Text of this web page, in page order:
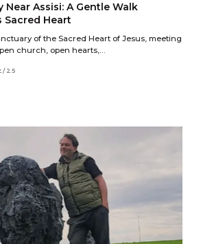
Near Assisi: A Gentle Walk
Sacred Heart
of the Sacred Heart of Jesus, meeting
church, open hearts,…
25